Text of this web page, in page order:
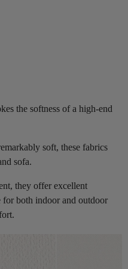
the softness of a high-end
soft, these fabrics
sofa.
they offer excellent
both indoor and outdoor